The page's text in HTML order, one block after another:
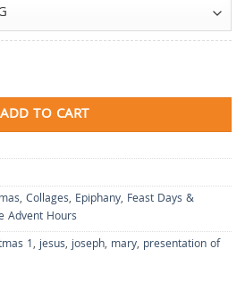
in the Temple quantity
ADD TO CART
, Collages, Epiphany, Feast Days &
Advent Hours
1,jesus,joseph, mary, presentation of